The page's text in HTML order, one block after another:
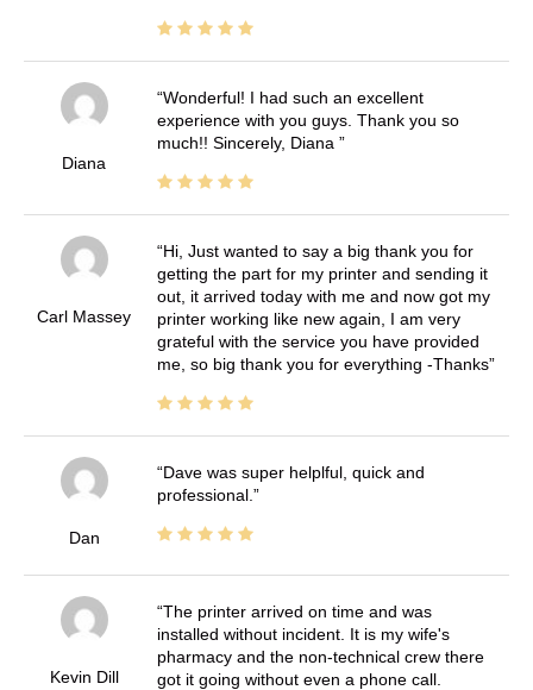
Diana
Wonderful! I had such an excellent
experience with you guys. Thank you so
much!! Sincerely, Diana
Carl Massey
Hi, Just wanted to say a big thank you for
getting the part for my printer and sending it
out, it arrived today with me and now got my
printer working like new again, I am very
grateful with the service you have provided
me, so big thank you for everything -Thanks
Dan
Dave was super helplful, quick and
professional.
Kevin Dill
The printer arrived on time and was
installed without incident. It is my wife's
pharmacy and the non-technical crew there
got it going without even a phone call.